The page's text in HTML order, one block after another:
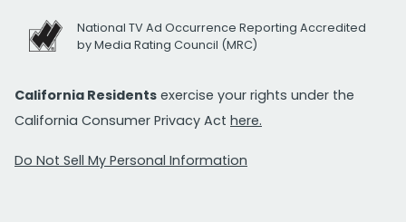
National TV Ad Occurrence Reporting Accredited
by Media Rating Council (MRC)
California Residents exercise your rights under the
California Consumer Privacy Act here.
Do Not Sell My Personal Information